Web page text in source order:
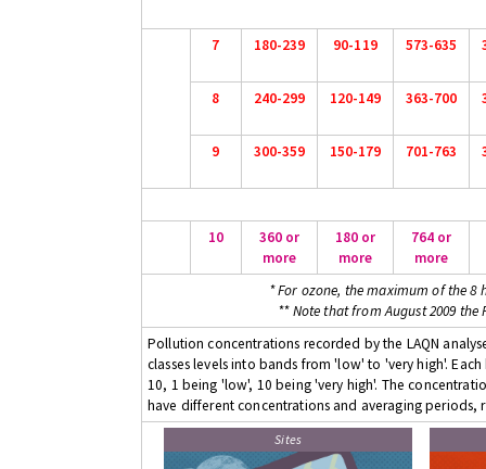
7 180-239 90-119 573-635
8 240-299 120-149 363-700
9 300-359 150-179 701-763
10
360 or
more
180 or
more
764 or
more
* For ozone, the maximum of the 8
** Note that from August 2009 the
Pollution concentrations recorded by the LAQN
classes levels into bands from 'low' to 'very high'.
10, 1 being 'low', 10 being 'very high'. The
have different concentrations and averaging
Sites